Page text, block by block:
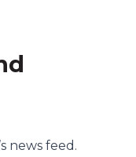
’s news feed.